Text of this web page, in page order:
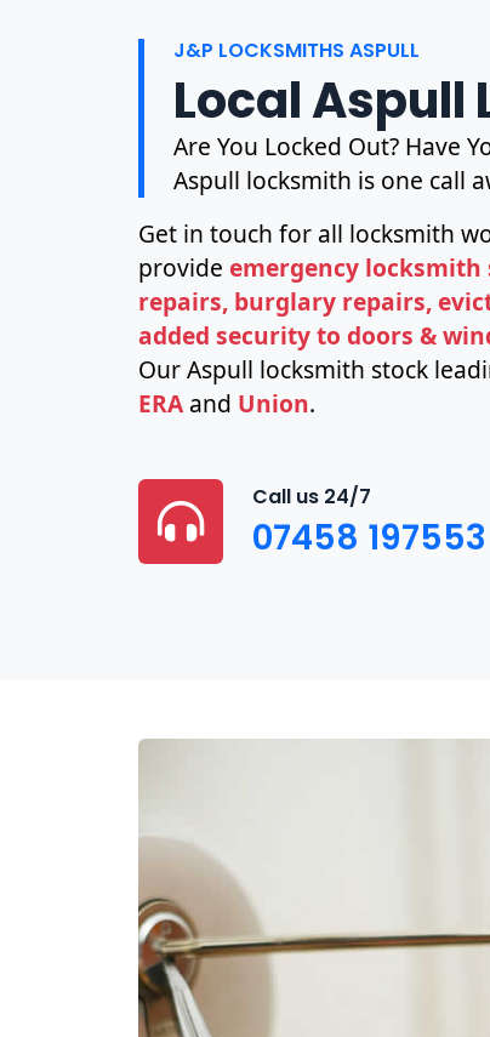
J&P LOCKSMITHS ASPULL
Local Aspull
Are You Locked Out? Have
Aspull locksmith is one call
Get in touch for all locksmith
provide emergency locksmith
repairs, burglary repairs,
added security to doors &
Our Aspull locksmith stock
ERA and Union.
Call us 24/7
07458 197553